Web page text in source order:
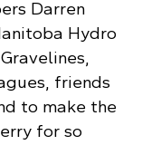
Darren
Hydro
friends
to make the
for so